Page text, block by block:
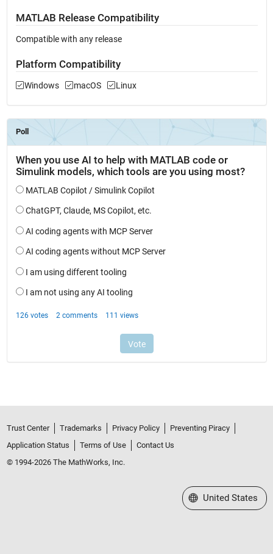
MATLAB Release Compatibility
Compatible with any release
Platform Compatibility
Windows macOS Linux
Trust Center Trademarks Privacy Policy
Preventing Piracy
Application Status
Terms of Use
Contact Us
© 1994-2026 The MathWorks, Inc.
Select a Web Site
United States